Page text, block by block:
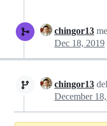
chingor13
Dec 18, 2019
chingor13